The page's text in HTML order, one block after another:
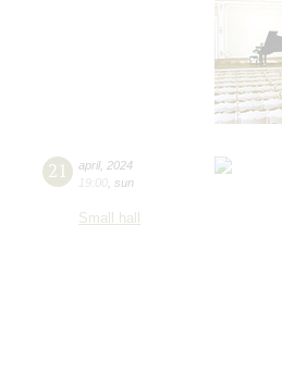
21 april, 2024
19:00 sun
Small hall